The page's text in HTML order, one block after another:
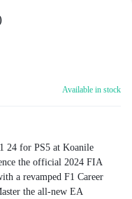
Available in stock
24 for PS5 at Koanile
the official 2024 FIA
a revamped F1 Career
the all-new EA